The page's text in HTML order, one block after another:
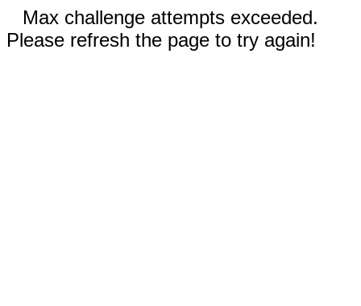
Max challenge attempts exceeded.
Please refresh the page to try again!